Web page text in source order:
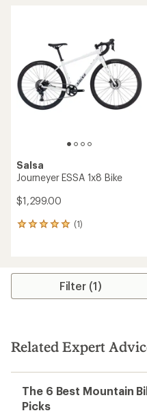
Salsa
Journeyer ESSA 1x8 Bike
$1,299.00
(1)
1
average
stars
Filter (1)
Related Expert
The 6 Best Mountain
Picks